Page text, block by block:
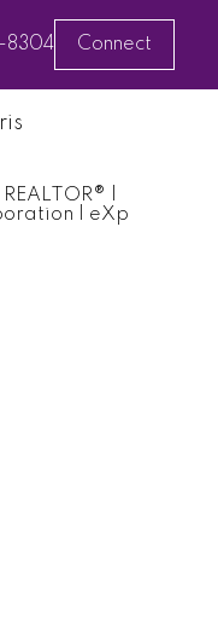
8304 Connect
|
| eXp